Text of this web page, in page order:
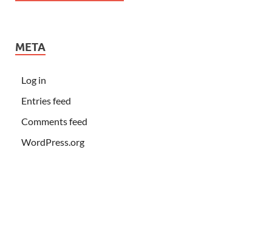
META
Log in
Entries feed
Comments feed
WordPress.org